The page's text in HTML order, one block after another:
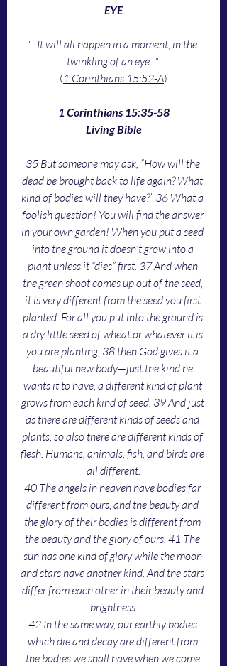
EYE
"...It will all happen in a moment, in the
twinkling of an eye..."
(1 Corinthians 15:52-A)
1 Corinthians 15:35-58
Living Bible
35 But someone may ask, “How will the
dead be brought back to life again? What
kind of bodies will they have?” 36 What a
foolish question! You will find the answer
in your own garden! When you put a seed
into the ground it doesn’t grow into a
plant unless it “dies” first. 37 And when
the green shoot comes up out of the seed,
it is very different from the seed you first
planted. For all you put into the ground is
a dry little seed of wheat or whatever it is
you are planting, 38 then God gives it a
beautiful new body—just the kind he
wants it to have; a different kind of plant
grows from each kind of seed. 39 And just
as there are different kinds of seeds and
plants, so also there are different kinds of
flesh. Humans, animals, fish, and birds are
all different.
40 The angels in heaven have bodies far
different from ours, and the beauty and
the glory of their bodies is different from
the beauty and the glory of ours. 41 The
sun has one kind of glory while the moon
and stars have another kind. And the stars
differ from each other in their beauty and
brightness.
42 In the same way, our earthly bodies
which die and decay are different from
the bodies we shall have when we come